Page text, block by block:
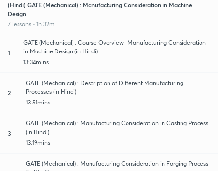
(Hindi) GATE (Mechanical) : Manufacturing Consideration in Machine
Design
7 lessons • 1h 32m
1
GATE (Mechanical) : Course Overview- Manufacturing Consideration
in Machine Design (in Hindi)
13:34mins
2
GATE (Mechanical) : Description of Different Manufacturing
Processes (in Hindi)
13:51mins
3
GATE (Mechanical) : Manufacturing Consideration in Casting Process
(in Hindi)
13:19mins
GATE (Mechanical) : Manufacturing Consideration in Forging Process